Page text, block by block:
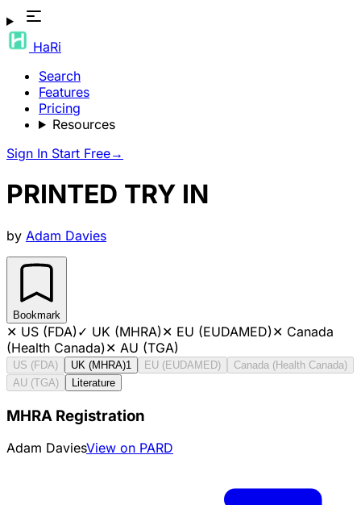
HaRi
Search
Features
Pricing
Resources
Sign In Start Free→
PRINTED TRY IN
by Adam Davies
Bookmark
✕ US (FDA)✓ UK (MHRA)✕ EU (EUDAMED)✕ Canada
(Health Canada)✕ AU (TGA)
US (FDA) UK (MHRA)1 EU (EUDAMED)
Canada (Health Canada)
AU (TGA)
Literature
MHRA Registration
Adam DaviesView on PARD